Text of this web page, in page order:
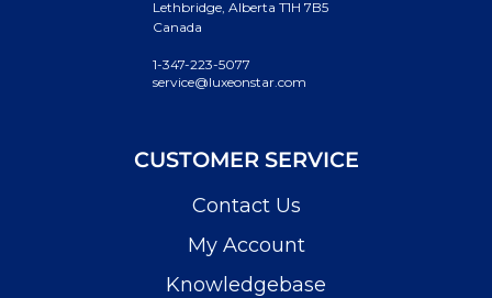
Lethbridge, Alberta T1H 7B5
Canada
1-347-223-5077
service@luxeonstar.com
CUSTOMER SERVICE
Contact Us
My Account
Knowledgebase